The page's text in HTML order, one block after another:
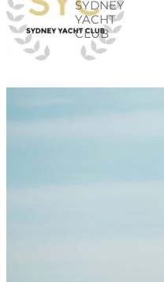
Skip
to
SYDNEY
YACHT
CLUB